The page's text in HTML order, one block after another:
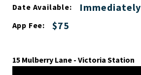
Date Available: Immediately
App Fee: $75
15 Mulberry Lane - Victoria Station